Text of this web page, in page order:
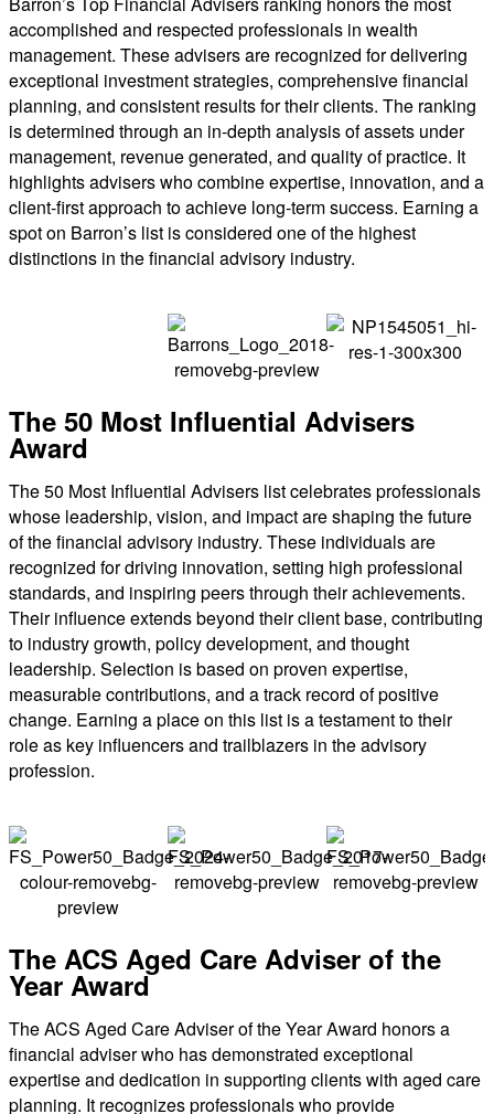
accomplished and respected professionals in wealth
management. These advisers are recognized for delivering
exceptional investment strategies, comprehensive financial
planning, and consistent results for their clients. The ranking
is determined through an in-depth analysis of assets under
management, revenue generated, and quality of practice. It
highlights advisers who combine expertise, innovation, and a
client-first approach to achieve long-term success. Earning a
spot on Barron’s list is considered one of the highest
distinctions in the financial advisory industry.
The 50 Most Influential Advisers
Award
The 50 Most Influential Advisers list celebrates professionals
whose leadership, vision, and impact are shaping the future
of the financial advisory industry. These individuals are
recognized for driving innovation, setting high professional
standards, and inspiring peers through their achievements.
Their influence extends beyond their client base, contributing
to industry growth, policy development, and thought
leadership. Selection is based on proven expertise,
measurable contributions, and a track record of positive
change. Earning a place on this list is a testament to their
role as key influencers and trailblazers in the advisory
profession.
The ACS Aged Care Adviser of the
Year Award
The ACS Aged Care Adviser of the Year Award honors a
financial adviser who has demonstrated exceptional
expertise and dedication in supporting clients with aged care
planning. It recognizes professionals who provide